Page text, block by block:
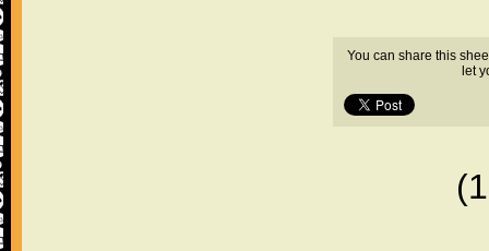
You can share this
let